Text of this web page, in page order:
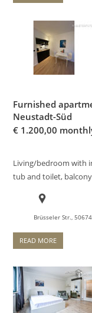
Furnished
Neustadt-Süd
€ 1.200,00
Living/bedroom with
tub and toilet,
Brüsseler Str.,
READ MORE